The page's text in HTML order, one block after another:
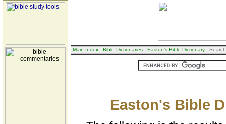
Main Index : Bible Dictionaries : Easton's Bible Dictionary :
Easton's Bible